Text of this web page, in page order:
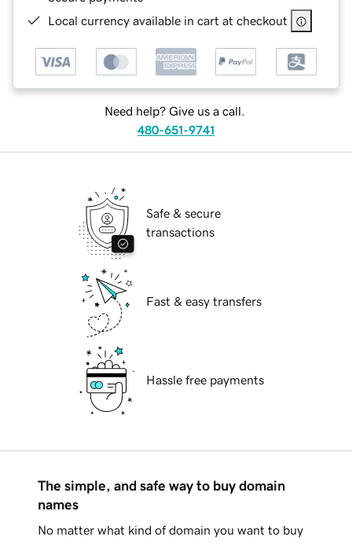
Local currency available in cart at checkout
Need help? Give us a call.
480-651-9741
Safe & secure
transactions
Fast & easy transfers
Hassle free payments
The simple, and safe way to buy domain
names
No matter what kind of domain you want to buy